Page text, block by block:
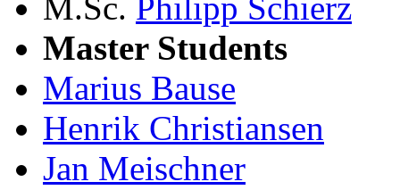
Master Students
Marius Bause
Henrik Christiansen
Jan Meischner